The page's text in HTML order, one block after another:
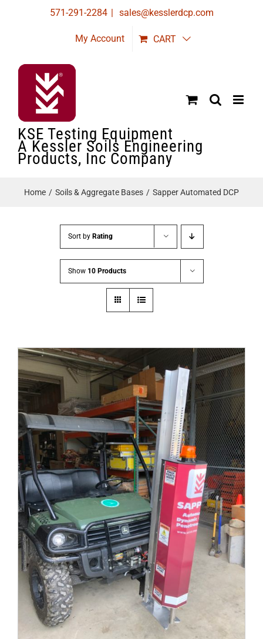
571-291-2284 | sales@kesslerdcp.com
My Account CART
KSE Testing Equipment
A Kessler Soils Engineering
Products, Inc Company
Home Soils & Aggregate Bases Sapper Automated DCP
Sort by Rating
Show 10 Products